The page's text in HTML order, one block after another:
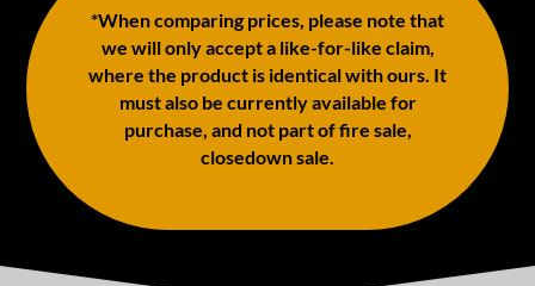
*When comparing prices, please note that
we will only accept a like-for-like claim,
where the product is identical with ours. It
must also be currently available for
purchase, and not part of fire sale,
closedown sale.